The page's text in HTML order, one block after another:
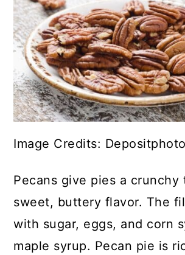
Image Credits:
Pecans give pies a crunchy
sweet, buttery flavor. The
with sugar, eggs, and corn
maple syrup. Pecan pie is